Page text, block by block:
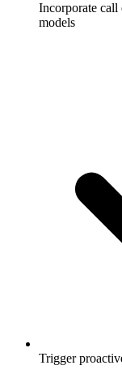
Incorporate call
models
Trigger